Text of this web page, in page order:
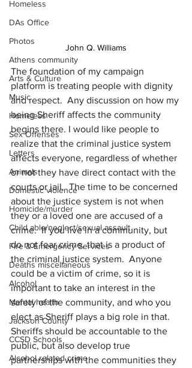
Homeless
DAs Office
Photos
Athens community
Arts & Culture
Music
Homeless
Sex Offenses
Letters
Animals
Domestic violence
Homicide/murder
Child able/neglect/sexual assault
Fire & Emergency Services
Deaths miscellaneous
Alcohol
Mental health
Jackson County
CCSD Schools
Alcohol related crime
John Q. Williams
The foundation of my campaign
platform is treating people with dignity
and respect.  Any discussion on how my
being Sheriff affects the community
begins there. I would like people to
realize that the criminal justice system
affects everyone, regardless of whether
or not they have direct contact with the
courts or jail.  The time to be concerned
about the justice system is not when
they or a loved one are accused of a
crime.  If you live in a community, but
do not fear crime, that is a product of
the criminal justice system.  Anyone
could be a victim of crime, so it is
important to take an interest in the
safety of the community, and who you
elect as Sheriff plays a big role in that.
Sheriffs should be accountable to the
public, but also develop true
partnerships with the communities they